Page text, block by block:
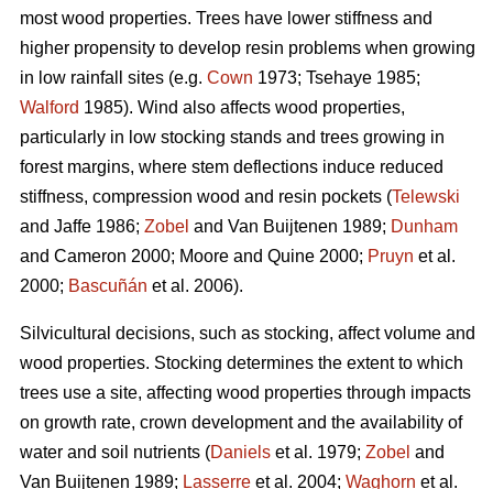
most wood properties. Trees have lower stiffness and
higher propensity to develop resin problems when growing
in low rainfall sites (e.g. Cown 1973; Tsehaye 1985;
Walford 1985). Wind also affects wood properties,
particularly in low stocking stands and trees growing in
forest margins, where stem deflections induce reduced
stiffness, compression wood and resin pockets (Telewski
and Jaffe 1986; Zobel and Van Buijtenen 1989; Dunham
and Cameron 2000; Moore and Quine 2000; Pruyn et al.
2000; Bascuñán et al. 2006).
Silvicultural decisions, such as stocking, affect volume and
wood properties. Stocking determines the extent to which
trees use a site, affecting wood properties through impacts
on growth rate, crown development and the availability of
water and soil nutrients (Daniels et al. 1979; Zobel and
Van Buijtenen 1989; Lasserre et al. 2004; Waghorn et al.